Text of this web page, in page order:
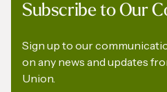
Gas In Transition -
Subscribe to Our
Sign up to our
on any news and updates
Union.